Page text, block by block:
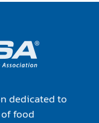
dedicated to
food